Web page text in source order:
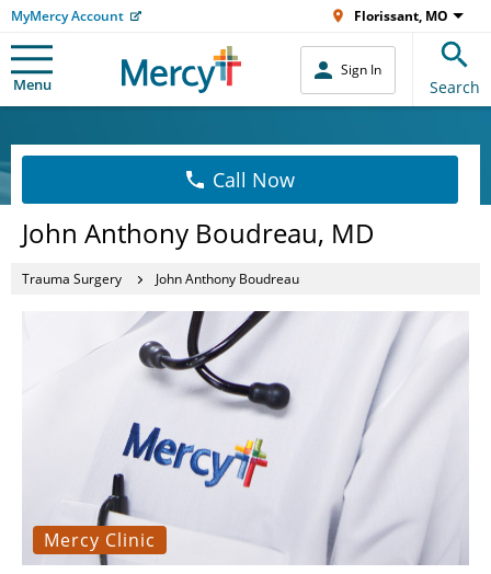
MyMercy Account Florissant, MO
Menu
Sign In
Search
Call Now
John Anthony Boudreau, MD
Trauma Surgery John Anthony Boudreau
Mercy Clinic